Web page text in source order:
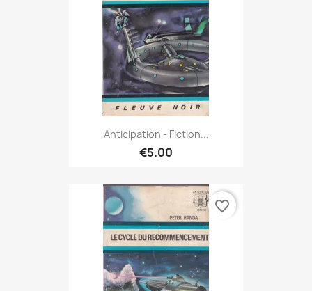
Anticipation - Fiction...
€5.00
favorite_border